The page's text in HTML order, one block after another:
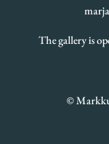
The gallery is
©